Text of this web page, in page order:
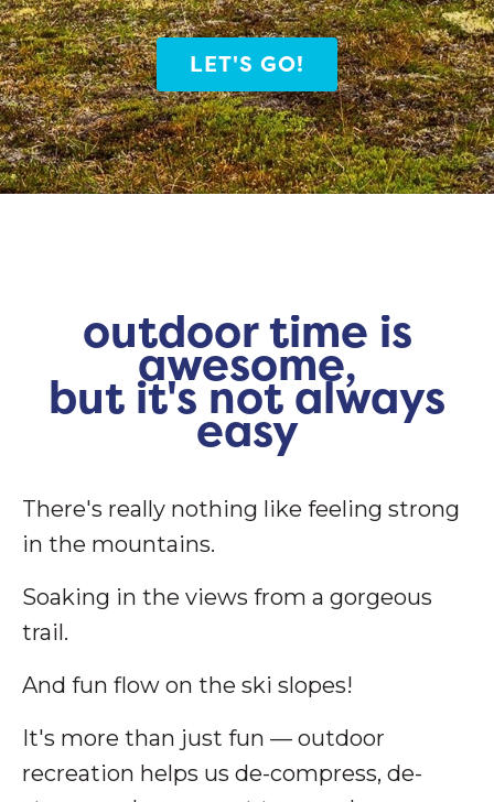
LET'S GO!
outdoor time is
awesome,
but it's not always
easy
There's really nothing like feeling strong
in the mountains.
Soaking in the views from a gorgeous
trail.
And fun flow on the ski slopes!
It's more than just fun — outdoor
recreation helps us de-compress, de-